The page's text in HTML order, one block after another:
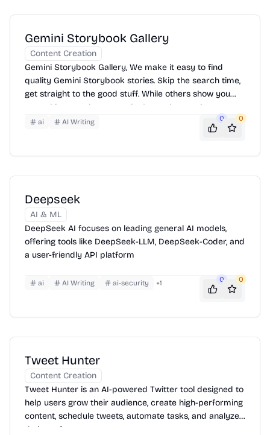
Gemini Storybook Gallery
Content Creation
Gemini Storybook Gallery, We make it easy to find
quality Gemini Storybook stories. Skip the search time,
get straight to the good stuff. While others show you
everything, we show you what's worth your time.
ai AI Writing 0 0
Deepseek
AI & ML
DeepSeek AI focuses on leading general AI models,
offering tools like DeepSeek-LLM, DeepSeek-Coder, and
a user-friendly API platform
ai AI Writing ai-security +1 0 0
Tweet Hunter
Content Creation
Tweet Hunter is an AI-powered Twitter tool designed to
help users grow their audience, create high-performing
content, schedule tweets, automate tasks, and analyze
their performance.